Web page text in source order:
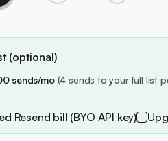
(optional)
sends/mo(4 sends to your full list
Resend bill (BYO API key)